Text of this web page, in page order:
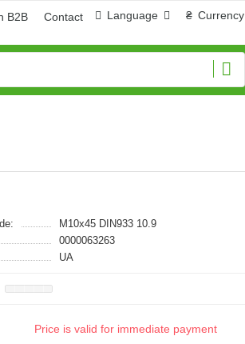
₴ Currency
Language
B2B Contact
M10x45 DIN933 10.9
0000063263
UA
Price is valid for immediate payment